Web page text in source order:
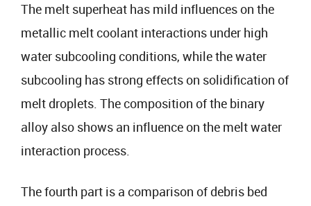
The melt superheat has mild influences on the
metallic melt coolant interactions under high
water subcooling conditions, while the water
subcooling has strong effects on solidification of
melt droplets. The composition of the binary
alloy also shows an influence on the melt water
interaction process.
The fourth part is a comparison of debris bed